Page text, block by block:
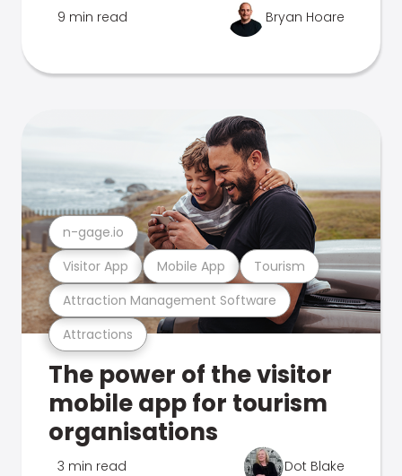
9 min read Bryan Hoare
Attractions
Attraction Management Software
Visitor App Mobile App Tourism
n-gage.io
The power of the visitor
mobile app for tourism
organisations
3 min read Dot Blake